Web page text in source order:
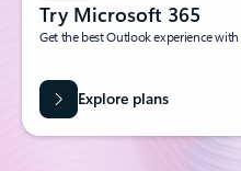
Try Microsoft 365
Get the best Outlook experience
Explore plans